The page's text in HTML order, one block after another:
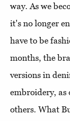
way. As we
it's no longer
have to be
months, the
versions in
embroidery, as
others. What